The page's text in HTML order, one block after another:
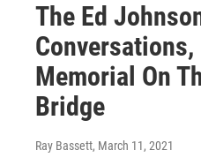
The Ed
Memorial On
Bridge
Ray Bassett, March 11, 2021